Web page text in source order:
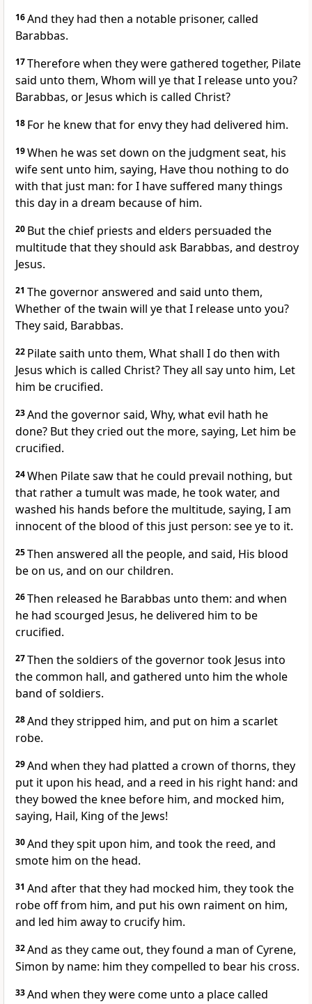
16And they had then a notable prisoner, called
Barabbas.
17Therefore when they were gathered together, Pilate
said unto them, Whom will ye that I release unto you?
Barabbas, or Jesus which is called Christ?
18 For he knew that for envy they had delivered him.
19When he was set down on the judgment seat, his
wife sent unto him, saying, Have thou nothing to do
with that just man: for I have suffered many things
this day in a dream because of him.
20 But the chief priests and elders persuaded the
multitude that they should ask Barabbas, and destroy
Jesus.
21 The governor answered and said unto them,
Whether of the twain will ye that I release unto you?
They said, Barabbas.
22 Pilate saith unto them, What shall I do then with
Jesus which is called Christ? They all say unto him, Let
him be crucified.
23And the governor said, Why, what evil hath he
done? But they cried out the more, saying, Let him be
crucified.
24When Pilate saw that he could prevail nothing, but
that rather a tumult was made, he took water, and
washed his hands before the multitude, saying, I am
innocent of the blood of this just person: see ye to it.
25Then answered all the people, and said, His blood
be on us, and on our children.
26Then released he Barabbas unto them: and when
he had scourged Jesus, he delivered him to be
crucified.
27Then the soldiers of the governor took Jesus into
the common hall, and gathered unto him the whole
band of soldiers.
28And they stripped him, and put on him a scarlet
robe.
29And when they had platted a crown of thorns, they
put it upon his head, and a reed in his right hand: and
they bowed the knee before him, and mocked him,
saying, Hail, King of the Jews!
30And they spit upon him, and took the reed, and
smote him on the head.
31 And after that they had mocked him, they took the
robe off from him, and put his own raiment on him,
and led him away to crucify him.
32And as they came out, they found a man of Cyrene,
Simon by name: him they compelled to bear his cross.
33And when they were come unto a place called